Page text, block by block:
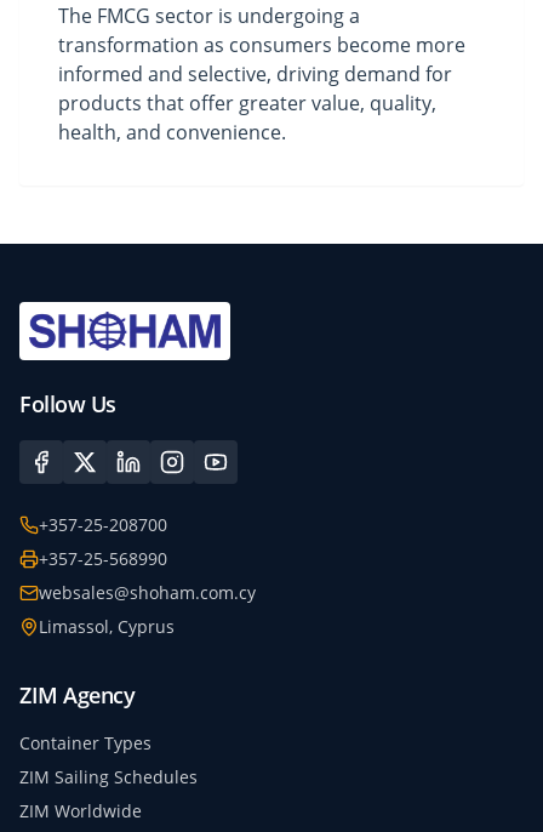
The FMCG sector is undergoing a
transformation as consumers become more
informed and selective, driving demand for
products that offer greater value, quality,
health, and convenience.
Follow Us
+357-25-208700
+357-25-568990
websales@shoham.com.cy
Limassol, Cyprus
ZIM Agency
Container Types
ZIM Sailing Schedules
ZIM Worldwide